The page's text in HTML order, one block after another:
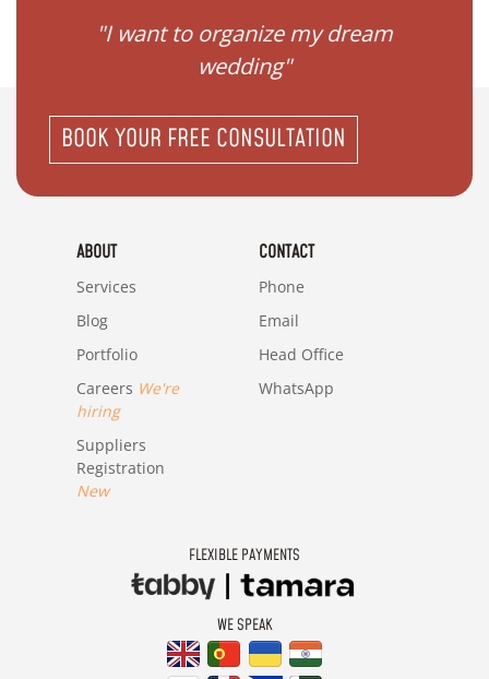
"I want to organize my dream
wedding"
BOOK YOUR FREE CONSULTATION
ABOUT
Services
Blog
Portfolio
Careers We're
hiring
Suppliers
Registration
New
CONTACT
Phone
Email
Head Office
WhatsApp
FLEXIBLE PAYMENTS
WE SPEAK